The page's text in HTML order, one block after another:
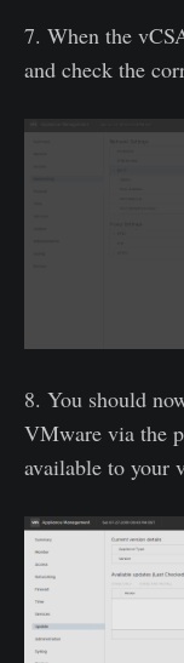
7. When the
and check the
8. You should
VMware via the
available to your